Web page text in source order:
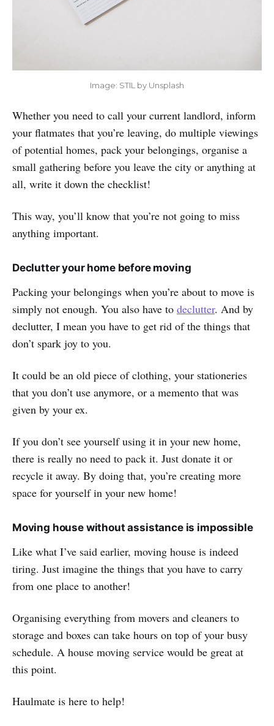
Image: STIL by Unsplash
Whether you need to call your current landlord, inform
your flatmates that you’re leaving, do multiple viewings
of potential homes, pack your belongings, organise a
small gathering before you leave the city or anything at
all, write it down the checklist!
This way, you’ll know that you’re not going to miss
anything important.
Declutter your home before moving
Packing your belongings when you’re about to move is
simply not enough. You also have to declutter. And by
declutter, I mean you have to get rid of the things that
don’t spark joy to you.
It could be an old piece of clothing, your stationeries
that you don’t use anymore, or a memento that was
given by your ex.
If you don’t see yourself using it in your new home,
there is really no need to pack it. Just donate it or
recycle it away. By doing that, you’re creating more
space for yourself in your new home!
Moving house without assistance is impossible
Like what I’ve said earlier, moving house is indeed
tiring. Just imagine the things that you have to carry
from one place to another!
Organising everything from movers and cleaners to
storage and boxes can take hours on top of your busy
schedule. A house moving service would be great at
this point.
Haulmate is here to help!